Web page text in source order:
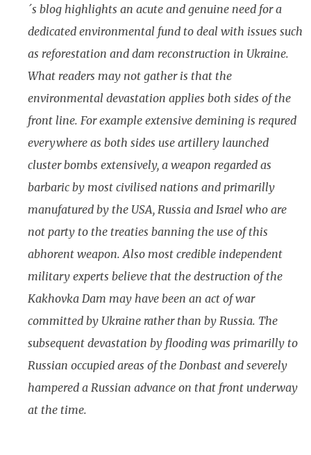
´s blog highlights an acute and genuine need for a
dedicated environmental fund to deal with issues such
as reforestation and dam reconstruction in Ukraine.
What readers may not gather is that the
environmental devastation applies both sides of the
front line. For example extensive demining is requred
everywhere as both sides use artillery launched
cluster bombs extensively, a weapon regarded as
barbaric by most civilised nations and primarilly
manufatured by the USA, Russia and Israel who are
not party to the treaties banning the use of this
abhorent weapon. Also most credible independent
military experts believe that the destruction of the
Kakhovka Dam may have been an act of war
committed by Ukraine rather than by Russia. The
subsequent devastation by flooding was primarilly to
Russian occupied areas of the Donbast and severely
hampered a Russian advance on that front underway
at the time.